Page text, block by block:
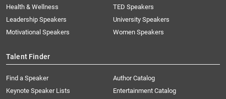
Health & Wellness
Leadership Speakers
Motivational Speakers
TED Speakers
University Speakers
Women Speakers
Talent Finder
Find a Speaker
Keynote Speaker Lists
Author Catalog
Entertainment Catalog